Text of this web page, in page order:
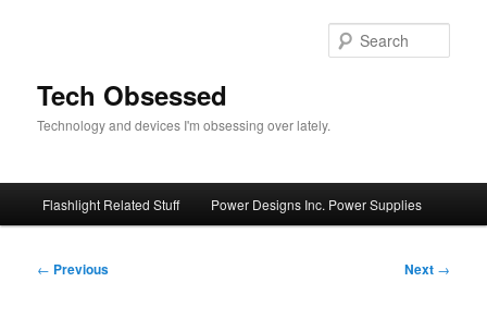
Tech Obsessed
Technology and devices I'm obsessing over lately.
Flashlight Related Stuff Power Designs Inc. Power Supplies
Post
← Previous Next →